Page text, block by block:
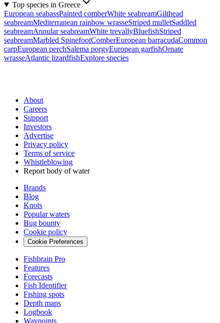
Top species in Greece
European seabassPainted comberWhite seabreamGilthead
seabreamMediterranean rainbow wrasseStriped mulletSaddled
seabreamAnnular seabreamWhite trevallyBluefishStriped
seabreamMarbled SpinefootComberEuropean barracudaCommon
carpEuropean perchSalema porgyEuropean garfishOrnate
wrasseAtlantic lizardfishExplore species
About
Careers
Support
Investors
Advertise
Privacy policy
Terms of service
Whistleblowing
Report body of water
Brands
Blog
Knots
Popular waters
Bug bounty
Cookie policy
Cookie Preferences
Fishbrain Pro
Features
Forecasts
Fish Identifier
Fishing spots
Depth maps
Logbook
Waypoints